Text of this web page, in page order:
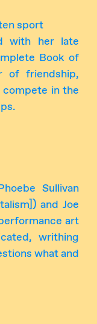
sport
with her late
Book of
of friendship,
in the
Sullivan
and Joe
art
writhing
what and